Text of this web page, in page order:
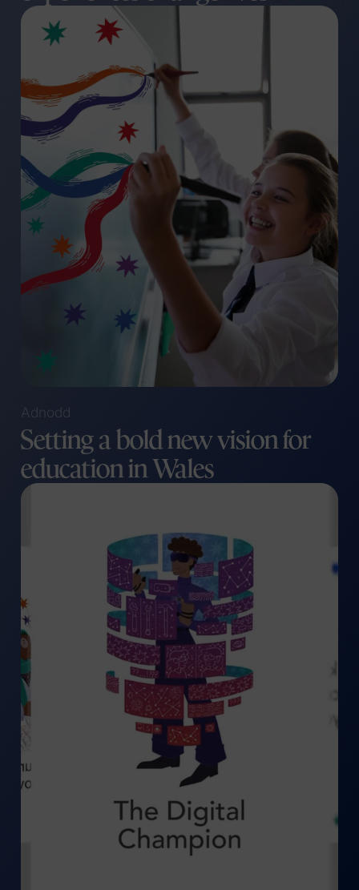
Adnodd
Setting a bold new vision for
education in Wales